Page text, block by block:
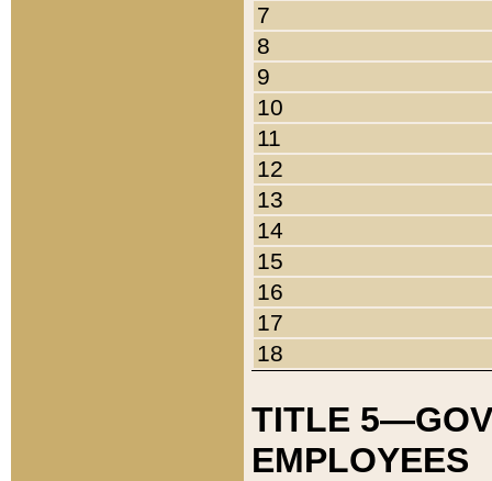
7
8
9
10
11
12
13
14
15
16
17
18
TITLE
EMPLOYEES